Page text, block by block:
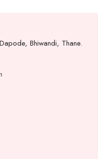
Bhiwandi, Thane.